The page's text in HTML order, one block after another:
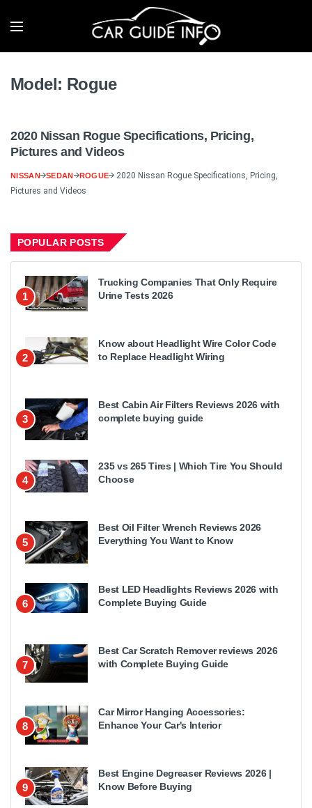
Model: Rogue
2020 Nissan Rogue Specifications, Pricing,
Pictures and Videos
NISSAN SEDAN ROGUE
2020 Nissan Rogue Specifications, Pricing,
Pictures and Videos
POPULAR POSTS
1
Trucking Companies That Only Require
Urine Tests 2026
2
Know about Headlight Wire Color Code
to Replace Headlight Wiring
3
Best Cabin Air Filters Reviews 2026 with
complete buying guide
4
235 vs 265 Tires | Which Tire You Should
Choose
5
Best Oil Filter Wrench Reviews 2026
Everything You Want to Know
6
Best LED Headlights Reviews 2026 with
Complete Buying Guide
7
Best Car Scratch Remover reviews 2026
with Complete Buying Guide
8
Car Mirror Hanging Accessories:
Enhance Your Car's Interior
9
Best Engine Degreaser Reviews 2026 |
Know Before Buying